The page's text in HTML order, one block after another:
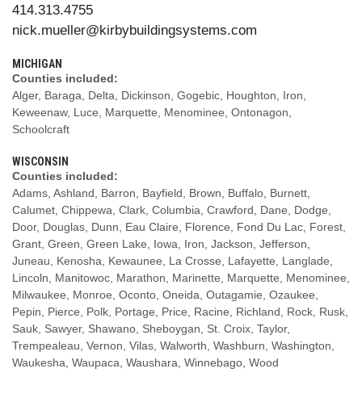
Phone:
414.313.4755
Email:
nick.mueller@kirbybuildingsystems.com
MICHIGAN
Counties included:
Alger, Baraga, Delta, Dickinson, Gogebic, Houghton, Iron,
Keweenaw, Luce, Marquette, Menominee, Ontonagon,
Schoolcraft
WISCONSIN
Counties included:
Adams, Ashland, Barron, Bayfield, Brown, Buffalo, Burnett,
Calumet, Chippewa, Clark, Columbia, Crawford, Dane, Dodge,
Door, Douglas, Dunn, Eau Claire, Florence, Fond Du Lac, Forest,
Grant, Green, Green Lake, Iowa, Iron, Jackson, Jefferson,
Juneau, Kenosha, Kewaunee, La Crosse, Lafayette, Langlade,
Lincoln, Manitowoc, Marathon, Marinette, Marquette, Menominee,
Milwaukee, Monroe, Oconto, Oneida, Outagamie, Ozaukee,
Pepin, Pierce, Polk, Portage, Price, Racine, Richland, Rock, Rusk,
Sauk, Sawyer, Shawano, Sheboygan, St. Croix, Taylor,
Trempealeau, Vernon, Vilas, Walworth, Washburn, Washington,
Waukesha, Waupaca, Waushara, Winnebago, Wood